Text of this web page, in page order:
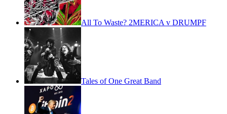
All To Waste? 2MERICA v DRUMPF
Tales of One Great Band